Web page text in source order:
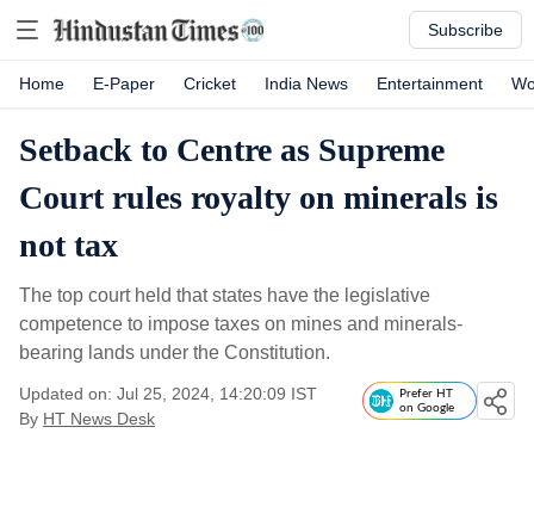
Subscribe
Home E-Paper Cricket India News Entertainment
Setback to Centre as Supreme
Court rules royalty on minerals is
not tax
The top court held that states have the legislative
competence to impose taxes on mines and minerals-
bearing lands under the Constitution.
Updated on: Jul 25, 2024, 14:20:09 IST
By HT News Desk
Prefer HT
on Google